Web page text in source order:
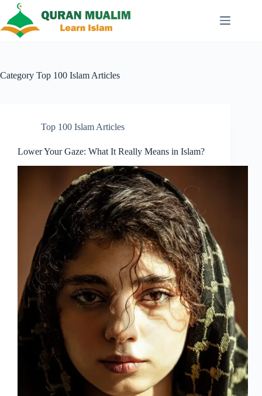
content
Category Top 100 Islam Articles
Top 100 Islam Articles
Lower Your Gaze: What It Really Means in Islam?